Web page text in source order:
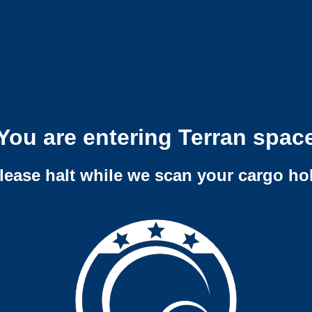
are entering Terran
halt while we scan your cargo